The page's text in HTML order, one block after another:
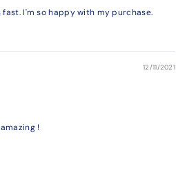
I'm so happy with my purchase.
12/11/2021
!